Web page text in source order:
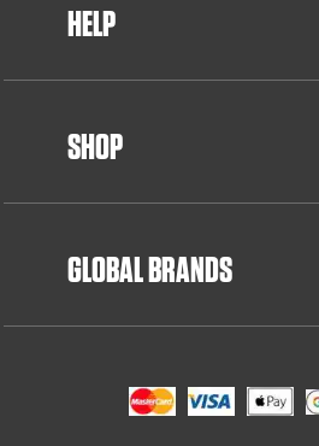
HELP
SHOP
GLOBAL BRANDS